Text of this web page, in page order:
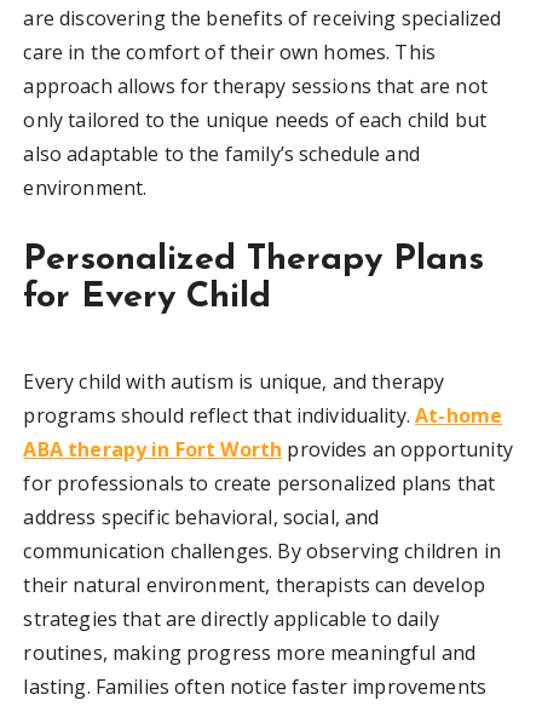
are discovering the benefits of receiving specialized
care in the comfort of their own homes. This
approach allows for therapy sessions that are not
only tailored to the unique needs of each child but
also adaptable to the family’s schedule and
environment.
Personalized Therapy Plans
for Every Child
Every child with autism is unique, and therapy
programs should reflect that individuality.At-home
ABA therapy in Fort Worth provides an opportunity
for professionals to create personalized plans that
address specific behavioral, social, and
communication challenges. By observing children in
their natural environment, therapists can develop
strategies that are directly applicable to daily
routines, making progress more meaningful and
lasting. Families often notice faster improvements